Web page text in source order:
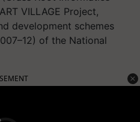
VILLAGE Project,
development schemes
of the National